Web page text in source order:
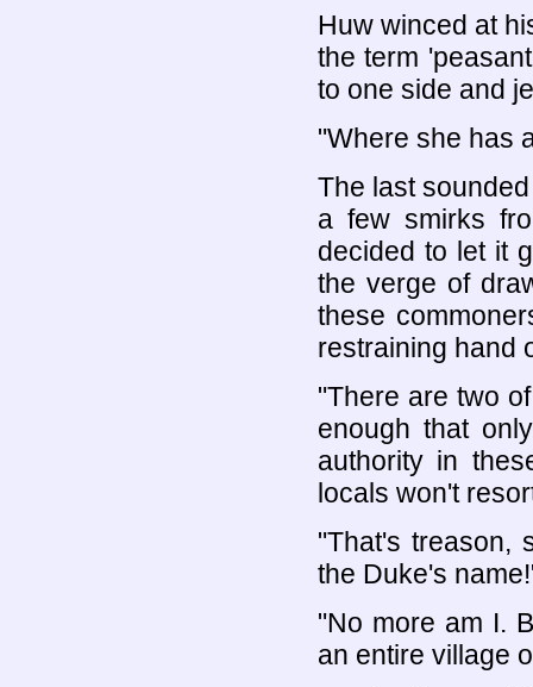
Huw winced at
the term
to one side and
"Where she has
The last
a few smirks
decided to let it
the verge of
these
restraining hand
"There are two
enough that
authority in
locals won't
"That's treason,
the Duke's
"No more am I.
an entire village